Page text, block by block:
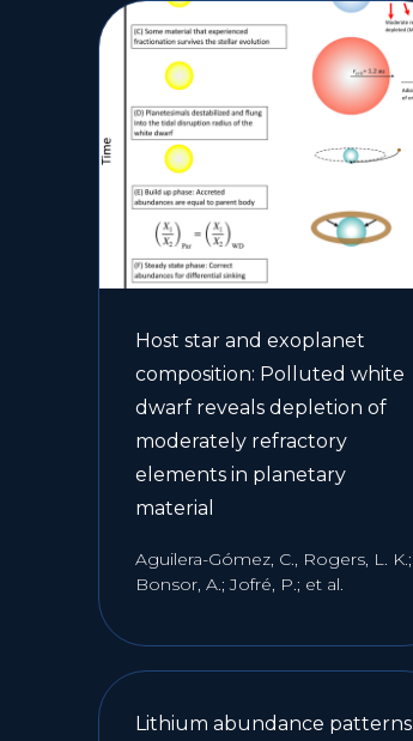
Host star and exoplanet
composition: Polluted white
dwarf reveals depletion of
moderately refractory
elements in planetary
material
Aguilera-Gómez, C., Rogers, L. K.;
Bonsor, A.; Jofré, P.; et al.
Lithium abundance patterns